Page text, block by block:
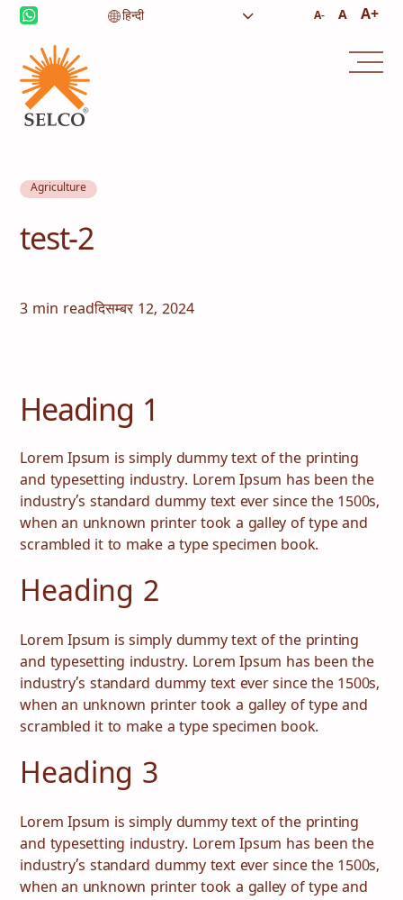
A- A A+
आजीविका स्वास्थ्य देखभाल
शिक्षा संस्थागत सेवाएं
समुदाय
Agriculture
test-2
3 min readदिसम्बर 12, 2024
Heading 1
Lorem Ipsum is simply dummy text of the printing
and typesetting industry. Lorem Ipsum has been the
industry’s standard dummy text ever since the 1500s,
when an unknown printer took a galley of type and
scrambled it to make a type specimen book.
Heading 2
Lorem Ipsum is simply dummy text of the printing
and typesetting industry. Lorem Ipsum has been the
industry’s standard dummy text ever since the 1500s,
when an unknown printer took a galley of type and
scrambled it to make a type specimen book.
Heading 3
Lorem Ipsum is simply dummy text of the printing
and typesetting industry. Lorem Ipsum has been the
industry’s standard dummy text ever since the 1500s,
when an unknown printer took a galley of type and